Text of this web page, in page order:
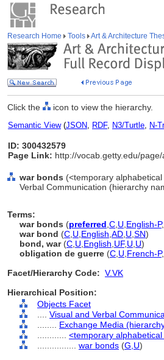
Research Home Tools Art & Architecture
Click the icon to view the hierarchy.
Semantic View(JSON, RDF, N3/Turtle, N-
ID: 300432579
Page Link: http://vocab.getty.edu/
war bonds (<temporary
Verbal Communication (hierarchy
Terms:
war bonds (preferred C U English-P,
war bond (C U English AD U SN)
bond, war(C U English UF, U U)
obligation de guerre (C U French-P,
Facet/Hierarchy Code: V.VK
Hierarchical Position:
Objects Facet
Visual and Verbal
Exchange Media
<temporary
war bonds (G, U)